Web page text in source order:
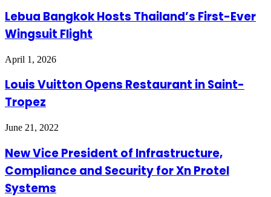
Lebua Bangkok Hosts Thailand’s First-Ever
Wingsuit Flight
April 1, 2026
Louis Vuitton Opens Restaurant in Saint-
Tropez
June 21, 2022
New Vice President of Infrastructure,
Compliance and Security for Xn Protel
Systems